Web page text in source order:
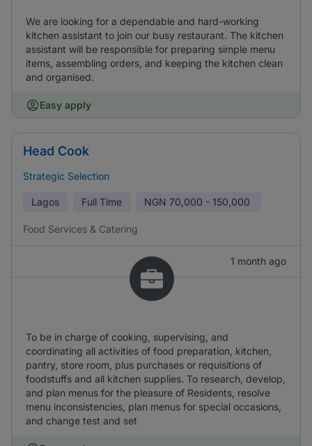
We are looking for a dependable and hard-working
kitchen assistant to join our busy restaurant. The kitchen
assistant will be responsible for preparing simple menu
items, assembling orders, and keeping the kitchen clean
and organised.
Easy apply
Head Cook
Strategic Selection
Lagos Full Time NGN 70,000 - 150,000
Food Services & Catering
1 month ago
To be in charge of cooking, supervising, and
coordinating all activities of food preparation, kitchen,
pantry, store room, plus purchases or requisitions of
foodstuffs and all kitchen supplies. To research, develop,
and plan menus for the pleasure of Residents, resolve
menu inconsistencies, plan menus for special occasions,
and change test and set